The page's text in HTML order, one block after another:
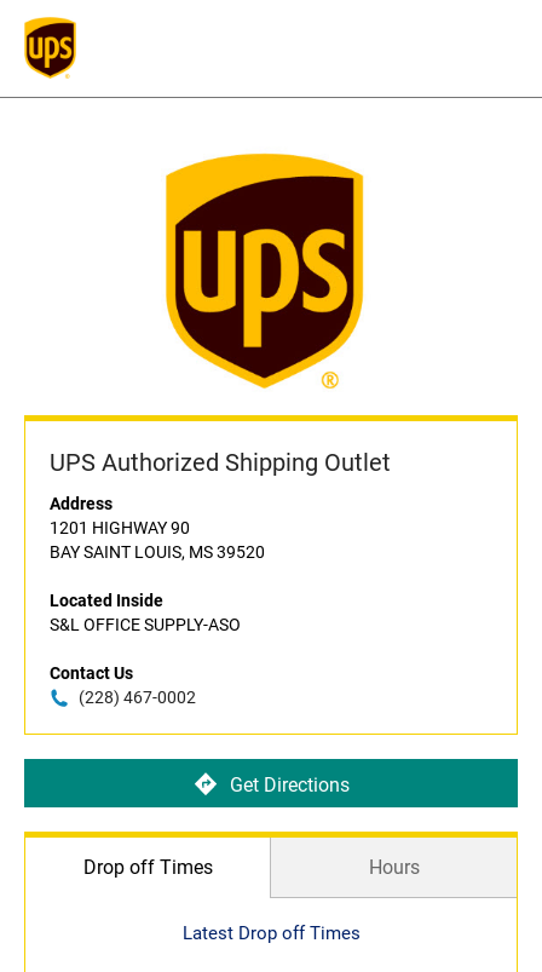
UPS Authorized Shipping Outlet
Address
1201 HIGHWAY 90
BAY SAINT LOUIS, MS 39520
Located Inside
S&L OFFICE SUPPLY-ASO
Contact Us
(228) 467-0002
Get Directions
Drop off Times Hours
Latest Drop off Times